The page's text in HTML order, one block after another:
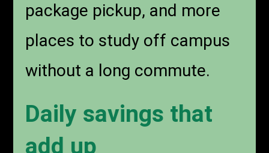
package pickup, and more
places to study off campus
without a long commute.
Daily savings that
add up